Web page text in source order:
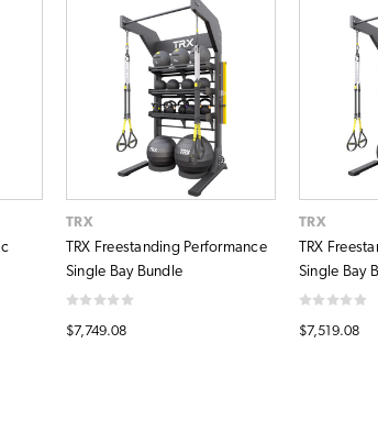
TRX
TRX Freestanding Performance
Single Bay Bundle
$7,749.08
TRX
TRX
Single Bay
$7,519.08